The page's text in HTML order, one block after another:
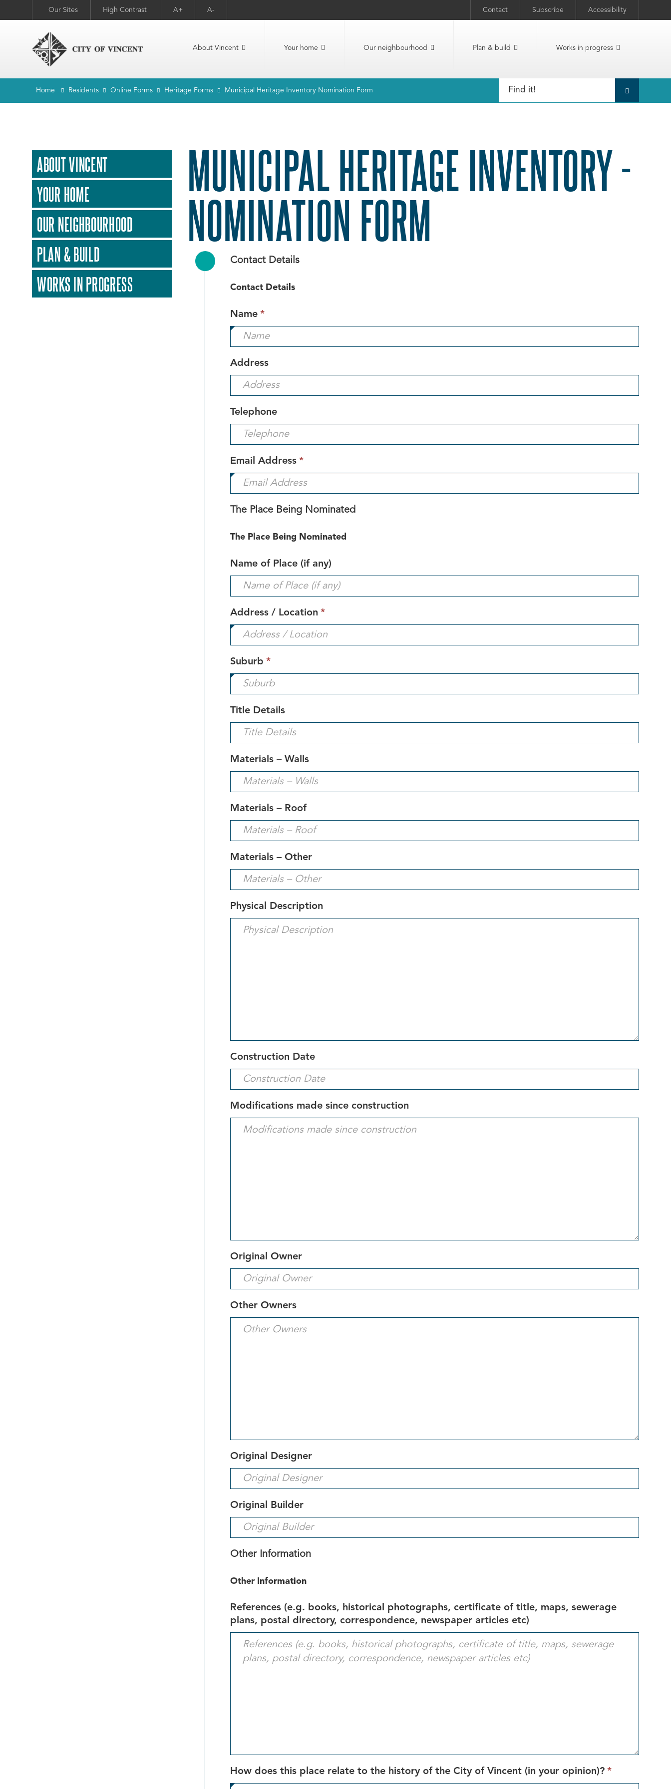
Our Sites High Contrast A+ A- Contact Subscribe Accessibility
About Vincent Your home Our neighbourhood Plan & build Works in progress
Home Residents Online Forms Heritage Forms Municipal Heritage Inventory Nomination Form
ABOUT VINCENT
YOUR HOME
OUR NEIGHBOURHOOD
PLAN & BUILD
WORKS IN PROGRESS
MUNICIPAL HERITAGE INVENTORY -
NOMINATION FORM
Contact Details
Contact Details
Name *
field
is
Address
Telephone
Email Address *
field
is
The Place Being Nominated
The Place Being Nominated
Name of Place (if any)
Address / Location *
field
is
Suburb *
field
is
Title Details
Materials – Walls
Materials – Roof
Materials – Other
Physical Description
Construction Date
Modifications made since construction
Original Owner
Other Owners
Original Designer
Original Builder
Other Information
Other Information
References (e.g. books, historical photographs, certificate of title, maps, sewerage
plans, postal directory, correspondence, newspaper articles etc)
How does this place relate to the history of the City of Vincent (in your opinion)? *
field